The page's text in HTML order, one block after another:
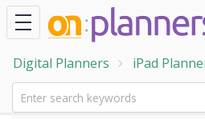
Digital Planners iPad